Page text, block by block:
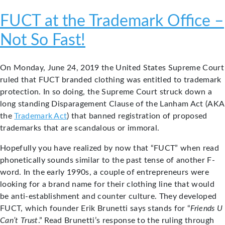
FUCT at the Trademark Office –
Not So Fast!
On Monday, June 24, 2019 the United States Supreme Court
ruled that FUCT branded clothing was entitled to trademark
protection. In so doing, the Supreme Court struck down a
long standing Disparagement Clause of the Lanham Act (AKA
theTrademark Act) that banned registration of proposed
trademarks that are scandalous or immoral.
Hopefully you have realized by now that “FUCT” when read
phonetically sounds similar to the past tense of another F-
word. In the early 1990s, a couple of entrepreneurs were
looking for a brand name for their clothing line that would
be anti-establishment and counter culture. They developed
FUCT, which founder Erik Brunetti says stands for “Friends U
Can’t Trust.” Read Brunetti’s response to the ruling through